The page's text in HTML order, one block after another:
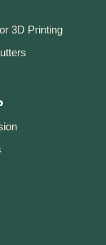
3D Printing